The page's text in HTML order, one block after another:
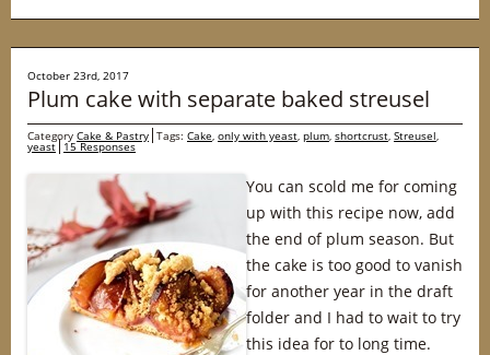
October 23rd, 2017
Plum cake with separate baked streusel
Category Cake & Pastry Tags: Cake, only with yeast, plum, shortcrust, Streusel,
yeast 15 Responses
You can scold me for coming
up with this recipe now, add
the end of plum season. But
the cake is too good to vanish
for another year in the draft
folder and I had to wait to try
this idea for to long time.